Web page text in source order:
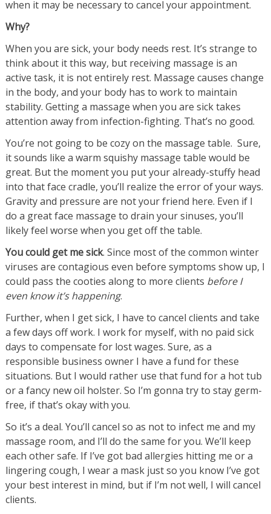
when it may be necessary to cancel your appointment.
Why?
When you are sick, your body needs rest. It’s strange to
think about it this way, but receiving massage is an
active task, it is not entirely rest. Massage causes change
in the body, and your body has to work to maintain
stability. Getting a massage when you are sick takes
attention away from infection-fighting. That’s no good.
You’re not going to be cozy on the massage table. Sure,
it sounds like a warm squishy massage table would be
great. But the moment you put your already-stuffy head
into that face cradle, you’ll realize the error of your ways.
Gravity and pressure are not your friend here. Even if I
do a great face massage to drain your sinuses, you’ll
likely feel worse when you get off the table.
You could get me sick. Since most of the common winter
viruses are contagious even before symptoms show up, I
could pass the cooties along to more clients before I
even know it’s happening.
Further, when I get sick, I have to cancel clients and take
a few days off work. I work for myself, with no paid sick
days to compensate for lost wages. Sure, as a
responsible business owner I have a fund for these
situations. But I would rather use that fund for a hot tub
or a fancy new oil holster. So I’m gonna try to stay germ-
free, if that’s okay with you.
So it’s a deal. You’ll cancel so as not to infect me and my
massage room, and I’ll do the same for you. We’ll keep
each other safe. If I’ve got bad allergies hitting me or a
lingering cough, I wear a mask just so you know I’ve got
your best interest in mind, but if I’m not well, I will cancel
clients.